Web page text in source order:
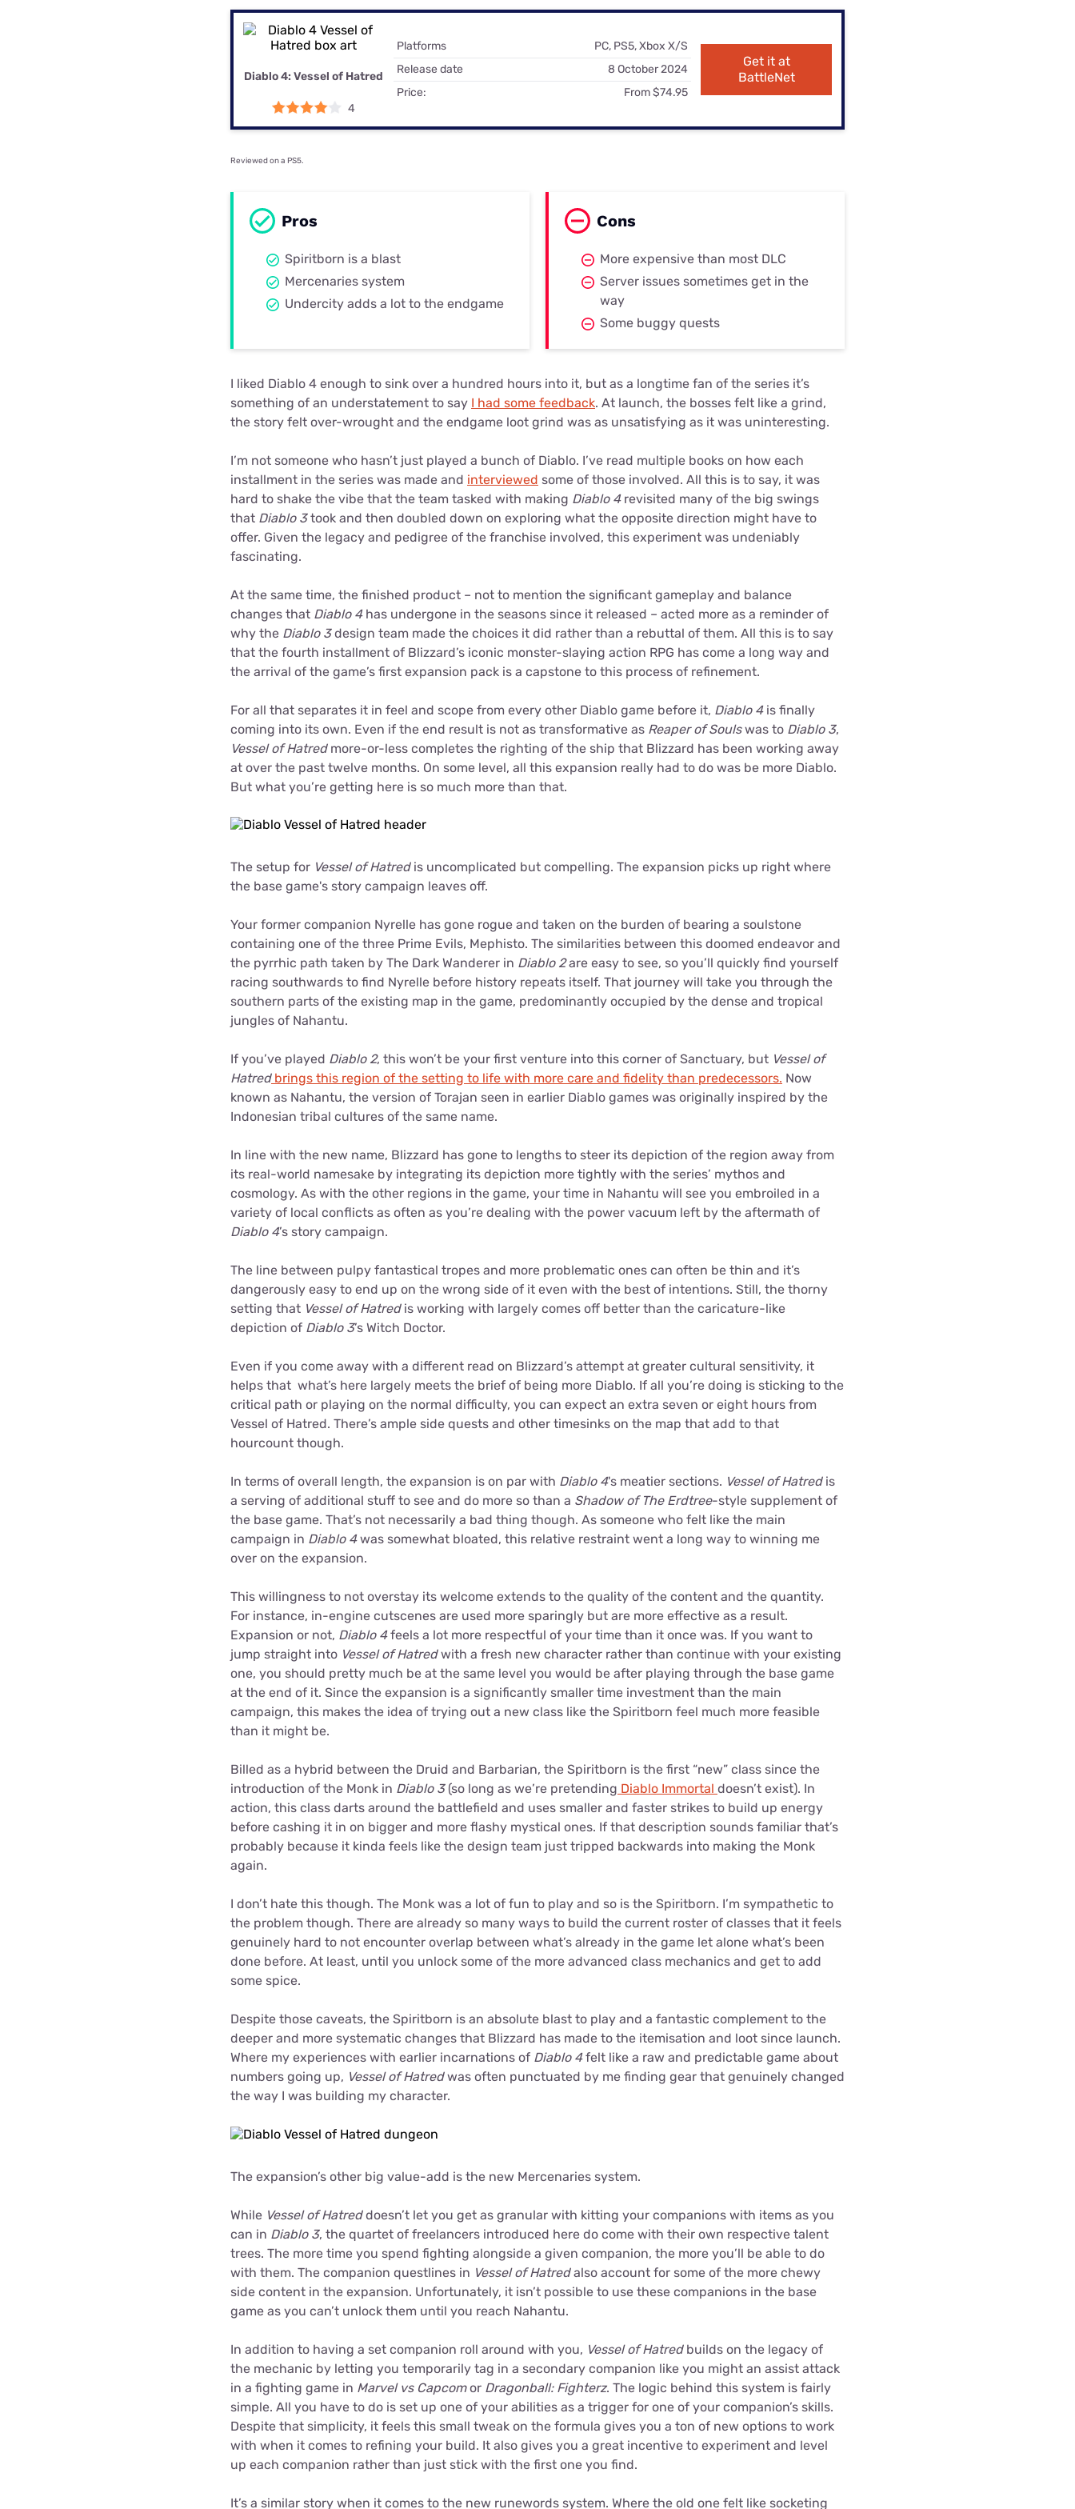
Disney Plus
Foxtel
Stan Foxtel deals
Kayo deals
Diablo 4: Vessel of Hatred
4
Platforms
PC, PS5, Xbox X/S
Release date
8 October 2024
Price:
From $74.95
Get it at
BattleNet
Reviewed on a PS5.
Pros
Spiritborn is a blast
Mercenaries system
Undercity adds a lot to the endgame
Cons
More expensive than most DLC
Server issues sometimes get in the
way
Some buggy quests
I liked Diablo 4 enough to sink over a hundred hours into it, but as a longtime fan of the series it’s
something of an understatement to say I had some feedback. At launch, the bosses felt like a grind,
the story felt over-wrought and the endgame loot grind was as unsatisfying as it was uninteresting.
I’m not someone who hasn’t just played a bunch of Diablo. I’ve read multiple books on how each
installment in the series was made and interviewed some of those involved. All this is to say, it was
hard to shake the vibe that the team tasked with making Diablo 4revisited many of the big swings
that Diablo 3took and then doubled down on exploring what the opposite direction might have to
offer. Given the legacy and pedigree of the franchise involved, this experiment was undeniably
fascinating.
At the same time, the finished product – not to mention the significant gameplay and balance
changes that Diablo 4has undergone in the seasons since it released – acted more as a reminder of
why the Diablo 3design team made the choices it did rather than a rebuttal of them. All this is to say
that the fourth installment of Blizzard’s iconic monster-slaying action RPG has come a long way and
the arrival of the game’s first expansion pack is a capstone to this process of refinement.
For all that separates it in feel and scope from every other Diablo game before it, Diablo 4is finally
coming into its own. Even if the end result is not as transformative as Reaper of Soulswas to Diablo 3,
Vessel of Hatredmore-or-less completes the righting of the ship that Blizzard has been working away
at over the past twelve months. On some level, all this expansion really had to do was be more Diablo.
But what you’re getting here is so much more than that.
The setup for Vessel of Hatredis uncomplicated but compelling. The expansion picks up right where
the base game's story campaign leaves off.
Your former companion Nyrelle has gone rogue and taken on the burden of bearing a soulstone
containing one of the three Prime Evils, Mephisto. The similarities between this doomed endeavor and
the pyrrhic path taken by The Dark Wanderer in Diablo 2are easy to see, so you’ll quickly find yourself
racing southwards to find Nyrelle before history repeats itself. That journey will take you through the
southern parts of the existing map in the game, predominantly occupied by the dense and tropical
jungles of Nahantu.
If you’ve played Diablo 2, this won’t be your first venture into this corner of Sanctuary, but Vessel of
Hatredbrings this region of the setting to life with more care and fidelity than predecessors. Now
known as Nahantu, the version of Torajan seen in earlier Diablo games was originally inspired by the
Indonesian tribal cultures of the same name.
In line with the new name, Blizzard has gone to lengths to steer its depiction of the region away from
its real-world namesake by integrating its depiction more tightly with the series’ mythos and
cosmology. As with the other regions in the game, your time in Nahantu will see you embroiled in a
variety of local conflicts as often as you’re dealing with the power vacuum left by the aftermath of
Diablo 4’s story campaign.
The line between pulpy fantastical tropes and more problematic ones can often be thin and it’s
dangerously easy to end up on the wrong side of it even with the best of intentions. Still, the thorny
setting that Vessel of Hatredis working with largely comes off better than the caricature-like
depiction of Diablo 3’s Witch Doctor.
Even if you come away with a different read on Blizzard’s attempt at greater cultural sensitivity, it
helps that what’s here largely meets the brief of being more Diablo. If all you’re doing is sticking to the
critical path or playing on the normal difficulty, you can expect an extra seven or eight hours from
Vessel of Hatred. There’s ample side quests and other timesinks on the map that add to that
hourcount though.
In terms of overall length, the expansion is on par with Diablo 4's meatier sections. Vessel of Hatredis
a serving of additional stuff to see and do more so than a Shadow of The Erdtree-style supplement of
the base game. That’s not necessarily a bad thing though. As someone who felt like the main
campaign in Diablo 4was somewhat bloated, this relative restraint went a long way to winning me
over on the expansion.
This willingness to not overstay its welcome extends to the quality of the content and the quantity.
For instance, in-engine cutscenes are used more sparingly but are more effective as a result.
Expansion or not, Diablo 4feels a lot more respectful of your time than it once was. If you want to
jump straight into Vessel of Hatredwith a fresh new character rather than continue with your existing
one, you should pretty much be at the same level you would be after playing through the base game
at the end of it. Since the expansion is a significantly smaller time investment than the main
campaign, this makes the idea of trying out a new class like the Spiritborn feel much more feasible
than it might be.
Billed as a hybrid between the Druid and Barbarian, the Spiritborn is the first “new” class since the
introduction of the Monk in Diablo 3(so long as we’re pretending Diablo Immortal doesn’t exist). In
action, this class darts around the battlefield and uses smaller and faster strikes to build up energy
before cashing it in on bigger and more flashy mystical ones. If that description sounds familiar that’s
probably because it kinda feels like the design team just tripped backwards into making the Monk
again.
I don’t hate this though. The Monk was a lot of fun to play and so is the Spiritborn. I’m sympathetic to
the problem though. There are already so many ways to build the current roster of classes that it feels
genuinely hard to not encounter overlap between what’s already in the game let alone what’s been
done before. At least, until you unlock some of the more advanced class mechanics and get to add
some spice.
Despite those caveats, the Spiritborn is an absolute blast to play and a fantastic complement to the
deeper and more systematic changes that Blizzard has made to the itemisation and loot since launch.
Where my experiences with earlier incarnations of Diablo 4felt like a raw and predictable game about
numbers going up, Vessel of Hatredwas often punctuated by me finding gear that genuinely changed
the way I was building my character.
The expansion’s other big value-add is the new Mercenaries system.
While Vessel of Hatreddoesn’t let you get as granular with kitting your companions with items as you
can in Diablo 3, the quartet of freelancers introduced here do come with their own respective talent
trees. The more time you spend fighting alongside a given companion, the more you’ll be able to do
with them. The companion questlines in Vessel of Hatredalso account for some of the more chewy
side content in the expansion. Unfortunately, it isn’t possible to use these companions in the base
game as you can’t unlock them until you reach Nahantu.
In addition to having a set companion roll around with you, Vessel of Hatredbuilds on the legacy of
the mechanic by letting you temporarily tag in a secondary companion like you might an assist attack
in a fighting game in Marvel vs Capcomor Dragonball: Fighterz. The logic behind this system is fairly
simple. All you have to do is set up one of your abilities as a trigger for one of your companion’s skills.
Despite that simplicity, it feels this small tweak on the formula gives you a ton of new options to work
with when it comes to refining your build. It also gives you a great incentive to experiment and level
up each companion rather than just stick with the first one you find.
It’s a similar story when it comes to the new runewords system. Where the old one felt like socketing